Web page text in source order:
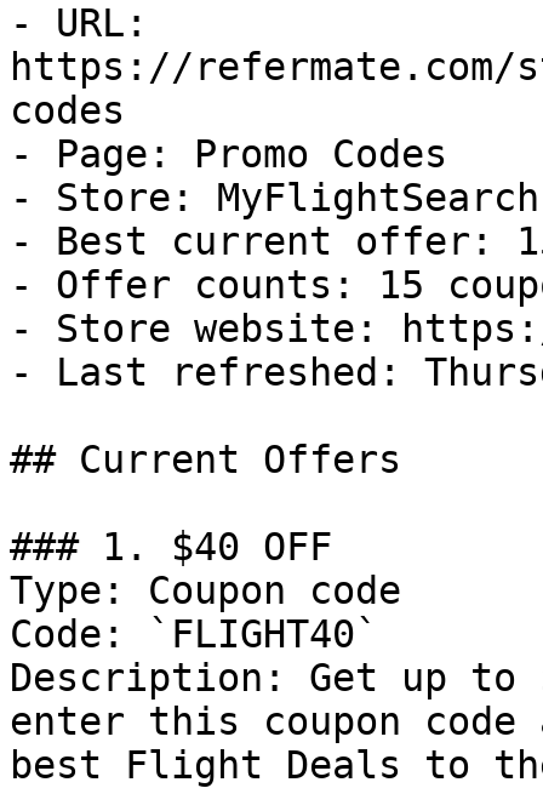
- URL:
https://refermate.com/
codes
- Page: Promo Codes
- Store: MyFlightSearch
- Best current offer:
- Offer counts: 15
- Store website:
- Last refreshed:
## Current Offers
### 1. $40 OFF
Type: Coupon code
Code: `FLIGHT40`
Description: Get up to
enter this coupon
best Flight Deals to